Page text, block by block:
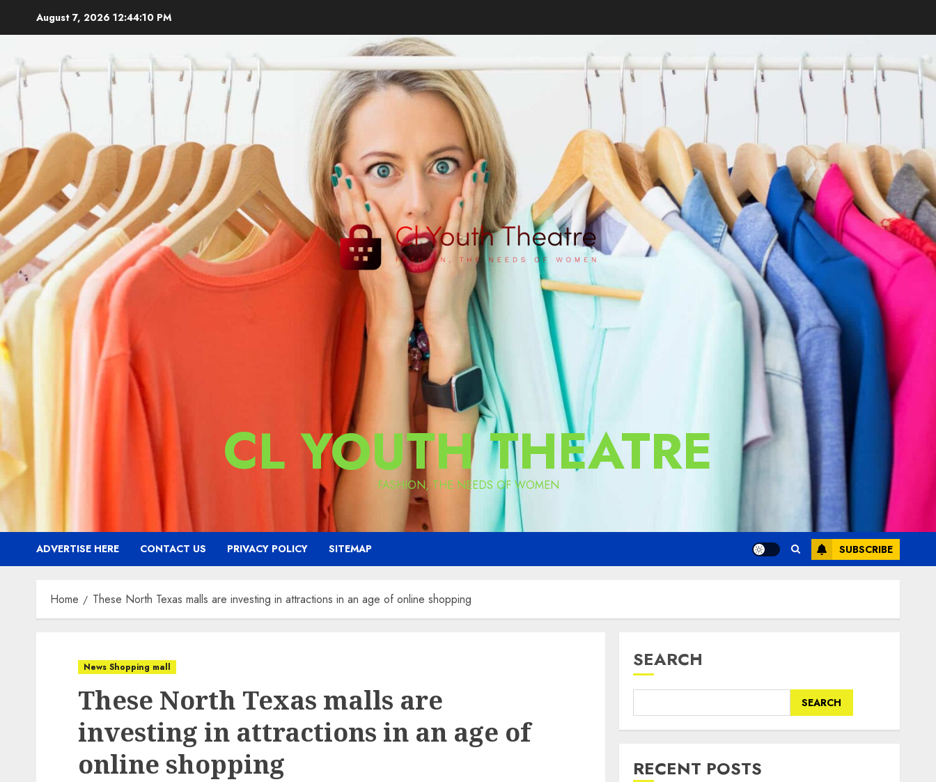
August 7, 2026 12:44:11 PM
CL YOUTH THEATRE
FASHION, THE NEEDS OF WOMEN
ADVERTISE HERE CONTACT US PRIVACY POLICY SITEMAP SUBSCRIBE
Home These North Texas malls are investing in attractions in an age of online shopping
News Shopping mall
These North Texas malls are
investing in attractions in an age of
online shopping
SEARCH
SEARCH
RECENT POSTS